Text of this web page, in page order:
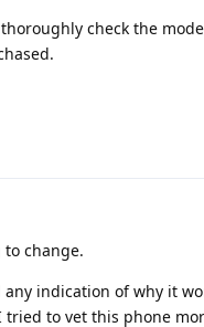
check the
change.
indication of why it
to vet this phone